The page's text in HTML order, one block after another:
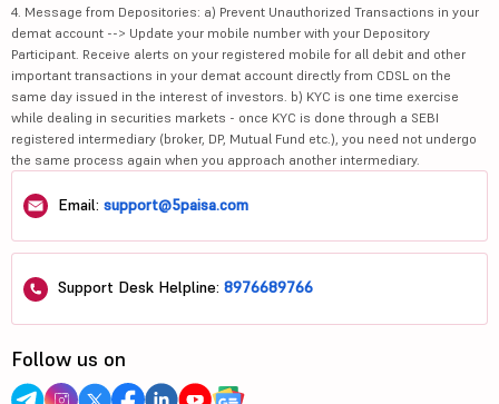
4. Message from Depositories: a) Prevent Unauthorized Transactions in your
demat account --> Update your mobile number with your Depository
Participant. Receive alerts on your registered mobile for all debit and other
important transactions in your demat account directly from CDSL on the
same day issued in the interest of investors. b) KYC is one time exercise
while dealing in securities markets - once KYC is done through a SEBI
registered intermediary (broker, DP, Mutual Fund etc.), you need not undergo
the same process again when you approach another intermediary.
Email: support@5paisa.com
Support Desk Helpline: 8976689766
Follow us on